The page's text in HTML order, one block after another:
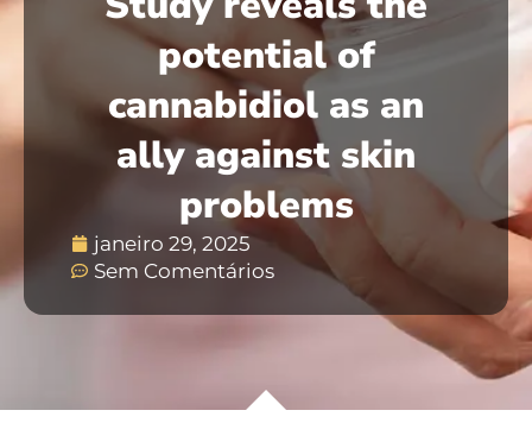
potential of
cannabidiol as an
ally against skin
problems
janeiro 29, 2025
Sem Comentários